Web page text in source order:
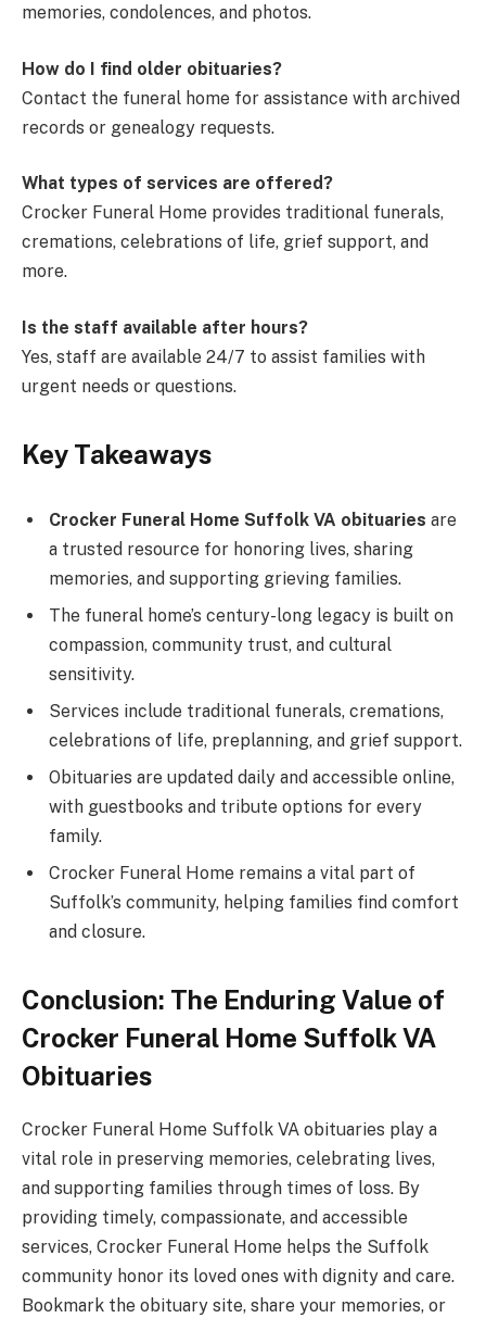
memories, condolences, and photos.
How do I find older obituaries?
Contact the funeral home for assistance with archived
records or genealogy requests.
What types of services are offered?
Crocker Funeral Home provides traditional funerals,
cremations, celebrations of life, grief support, and
more.
Is the staff available after hours?
Yes, staff are available 24/7 to assist families with
urgent needs or questions.
Key Takeaways
Crocker Funeral Home Suffolk VA obituaries are
a trusted resource for honoring lives, sharing
memories, and supporting grieving families.
The funeral home’s century-long legacy is built on
compassion, community trust, and cultural
sensitivity.
Services include traditional funerals, cremations,
celebrations of life, preplanning, and grief support.
Obituaries are updated daily and accessible online,
with guestbooks and tribute options for every
family.
Crocker Funeral Home remains a vital part of
Suffolk’s community, helping families find comfort
and closure.
Conclusion: The Enduring Value of
Crocker Funeral Home Suffolk VA
Obituaries
Crocker Funeral Home Suffolk VA obituaries play a
vital role in preserving memories, celebrating lives,
and supporting families through times of loss. By
providing timely, compassionate, and accessible
services, Crocker Funeral Home helps the Suffolk
community honor its loved ones with dignity and care.
Bookmark the obituary site, share your memories, or